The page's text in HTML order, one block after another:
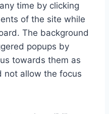
time by clicking
of the site while
The background
popups by
towards them as
not allow the focus